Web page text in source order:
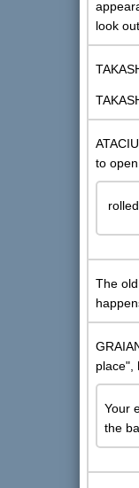
look
to
rolled
The
place",
Your
the